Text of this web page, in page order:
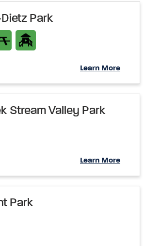
Park
Learn More
Stream Valley Park
Learn More
Park